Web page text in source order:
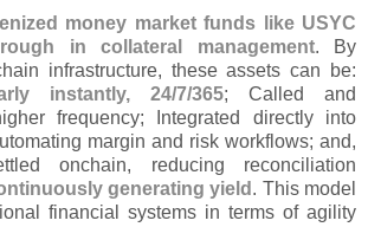
money market funds like USYC
in collateral management. By
infrastructure, these assets can be:
instantly, 24/7/365; Called and
frequency; Integrated directly into
margin and risk workflows; and,
onchain, reducing reconciliation
generating yield . This model
financial systems in terms of agility